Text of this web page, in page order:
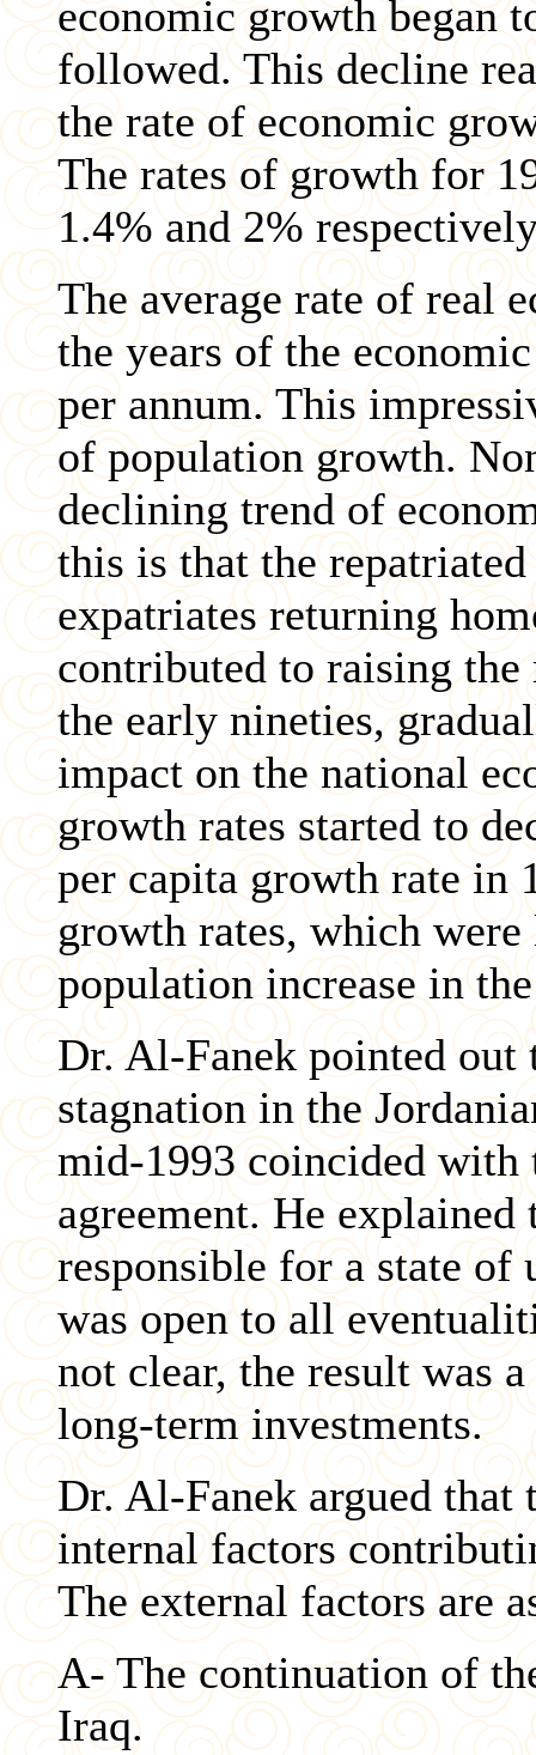
economic growth began
followed. This decline
the rate of economic
The rates of growth for
1.4% and 2%
The average rate of real
the years of the
per annum. This
of population growth.
declining trend of
this is that the
expatriates returning
contributed to raising
the early nineties,
impact on the national
growth rates started to
per capita growth rate in
growth rates, which
population increase in
Dr. Al-Fanek pointed out
stagnation in the
mid-1993 coincided with
agreement. He explained
responsible for a state of
was open to all
not clear, the result was
long-term investments.
Dr. Al-Fanek argued that
internal factors
The external factors are
A- The continuation of
Iraq.